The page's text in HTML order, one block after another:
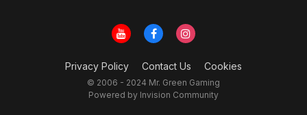
Privacy Policy Contact Us Cookies
© 2006 - 2024 Mr. Green Gaming
Powered by Invision Community